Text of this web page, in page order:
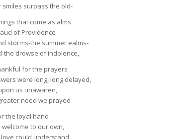
smiles surpass the old-
that come as alms
of Providence
storms-the summer ealms-
the drowse of indolence,
for the prayers
were long, long delayed,
us unawaren,
need we prayed
the loyal hand
to our own,
could understand